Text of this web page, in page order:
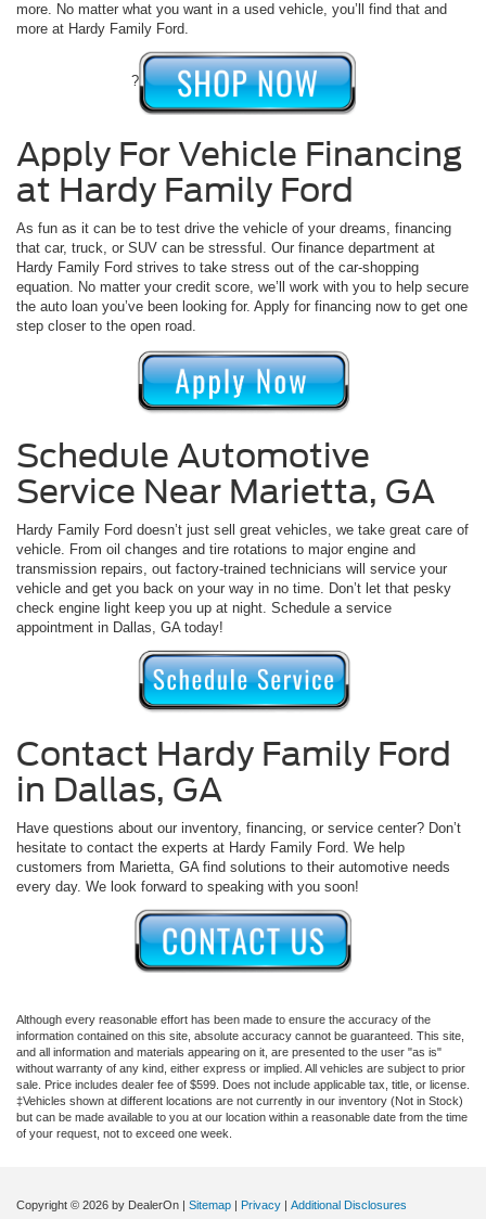
more. No matter what you want in a used vehicle, you’ll find that and
more at Hardy Family Ford.
?
Apply For Vehicle Financing
at Hardy Family Ford
As fun as it can be to test drive the vehicle of your dreams, financing
that car, truck, or SUV can be stressful. Our finance department at
Hardy Family Ford strives to take stress out of the car-shopping
equation. No matter your credit score, we’ll work with you to help secure
the auto loan you’ve been looking for. Apply for financing now to get one
step closer to the open road.
Schedule Automotive
Service Near Marietta, GA
Hardy Family Ford doesn’t just sell great vehicles, we take great care of
vehicle. From oil changes and tire rotations to major engine and
transmission repairs, out factory-trained technicians will service your
vehicle and get you back on your way in no time. Don’t let that pesky
check engine light keep you up at night. Schedule a service
appointment in Dallas, GA today!
Contact Hardy Family Ford
in Dallas, GA
Have questions about our inventory, financing, or service center? Don’t
hesitate to contact the experts at Hardy Family Ford. We help
customers from Marietta, GA find solutions to their automotive needs
every day. We look forward to speaking with you soon!
Although every reasonable effort has been made to ensure the accuracy of the
information contained on this site, absolute accuracy cannot be guaranteed. This site,
and all information and materials appearing on it, are presented to the user "as is"
without warranty of any kind, either express or implied. All vehicles are subject to prior
sale. Price includes dealer fee of $599. Does not include applicable tax, title, or license.
‡Vehicles shown at different locations are not currently in our inventory (Not in Stock)
but can be made available to you at our location within a reasonable date from the time
of your request, not to exceed one week.
Copyright © 2026 by DealerOn Sitemap Privacy
Additional Disclosures